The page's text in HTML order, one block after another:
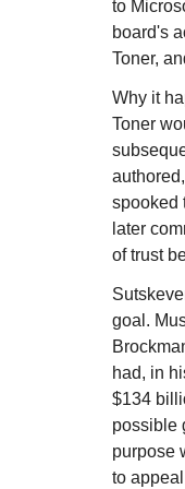
to
board's
Toner,
Why it
Toner
spooked
later
of trust
goal.
had, in
$134
possible
purpose
to